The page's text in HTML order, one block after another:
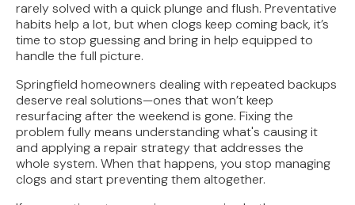
rarely solved with a quick plunge and flush. Preventative
habits help a lot, but when clogs keep coming back, it’s
time to stop guessing and bring in help equipped to
handle the full picture.
Springfield homeowners dealing with repeated backups
deserve real solutions—ones that won’t keep
resurfacing after the weekend is gone. Fixing the
problem fully means understanding what's causing it
and applying a repair strategy that addresses the
whole system. When that happens, you stop managing
clogs and start preventing them altogether.